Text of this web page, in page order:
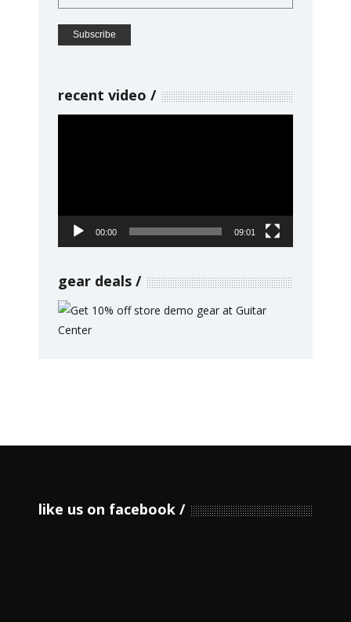
recent video
00:00 09:01
gear deals
like us on facebook